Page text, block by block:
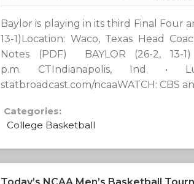
Baylor is playing in its third Final Four
13-1)Location: Waco, Texas Head
Notes (PDF) BAYLOR (26-2, 13-
p.m. CTIndianapolis, Ind. •
statbroadcast.com/ncaaWATCH: CBS
Categories:
College Basketball